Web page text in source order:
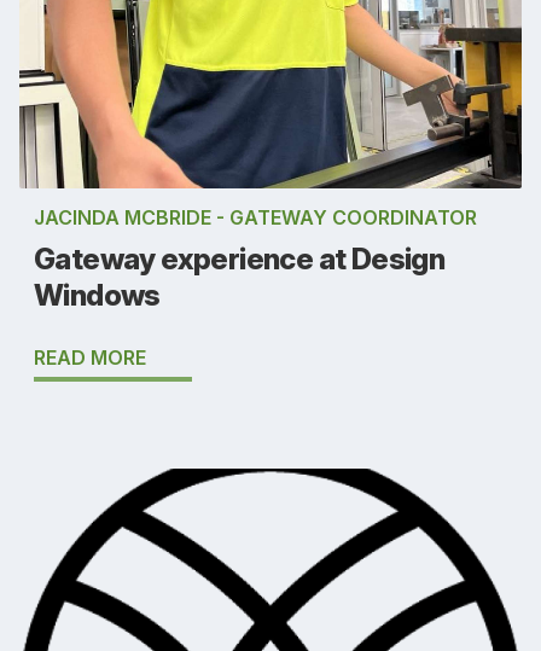
JACINDA MCBRIDE - GATEWAY COORDINATOR
Gateway experience at Design
Windows
READ MORE